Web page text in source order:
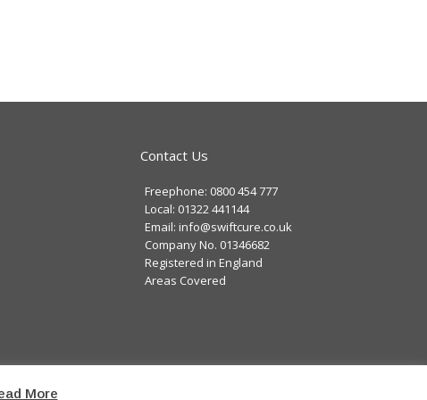
Contact Us
Freephone: 0800 454 777
Local: 01322 441144
Email: info@swiftcure.co.uk
Company No. 01346682
Registered in England
Areas Covered
|Website Development
More